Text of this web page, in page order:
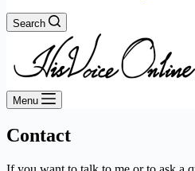
Search
Menu
Contact